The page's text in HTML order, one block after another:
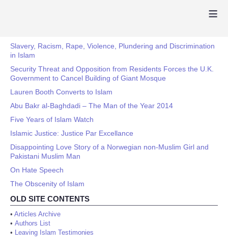
≡
Slavery, Racism, Rape, Violence, Plundering and Discrimination
in Islam
Security Threat and Opposition from Residents Forces the U.K.
Government to Cancel Building of Giant Mosque
Lauren Booth Converts to Islam
Abu Bakr al-Baghdadi – The Man of the Year 2014
Five Years of Islam Watch
Islamic Justice: Justice Par Excellance
Disappointing Love Story of a Norwegian non-Muslim Girl and
Pakistani Muslim Man
On Hate Speech
The Obscenity of Islam
OLD SITE CONTENTS
• Articles Archive
• Authors List
• Leaving Islam Testimonies